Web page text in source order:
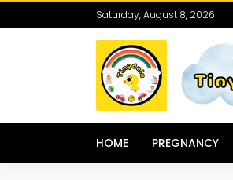
Saturday, August 8, 2026
HOME PREGNANCY